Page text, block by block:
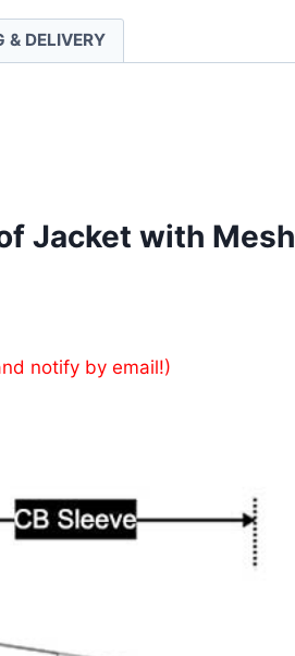
& DELIVERY
Jacket with Mesh
notify by email!)